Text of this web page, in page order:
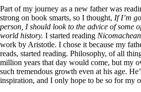
Part of my journey as a new father was
strong on book smarts, so I thought, If I’m
person, I should look to the advice of some
world history. I started reading
work by Aristotle. I chose it because my
reads, started reading. Philosophy, of all
million years that day would come, but my
such tremendous growth even at his age.
inspiration, and I only hope to be so for my